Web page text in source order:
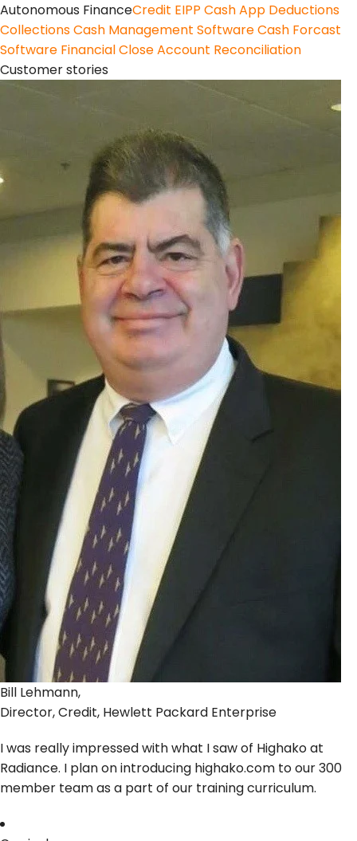
Autonomous FinanceCredit EIPP Cash App Deductions
CollectionsCash Management SoftwareCash Forcast
Software Financial CloseAccount Reconciliation
Customer stories
Bill Lehmann,
Director, Credit, Hewlett Packard Enterprise
I was really impressed with what I saw of Highako at
Radiance. I plan on introducing highako.com to our 300
member team as a part of our training curriculum.